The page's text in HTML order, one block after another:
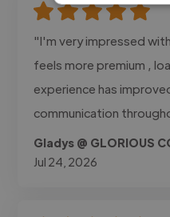
"I'm very impressed
feels more premium ,
experience has
communication
Gladys @ GLORIOUS
Jul 24, 2026